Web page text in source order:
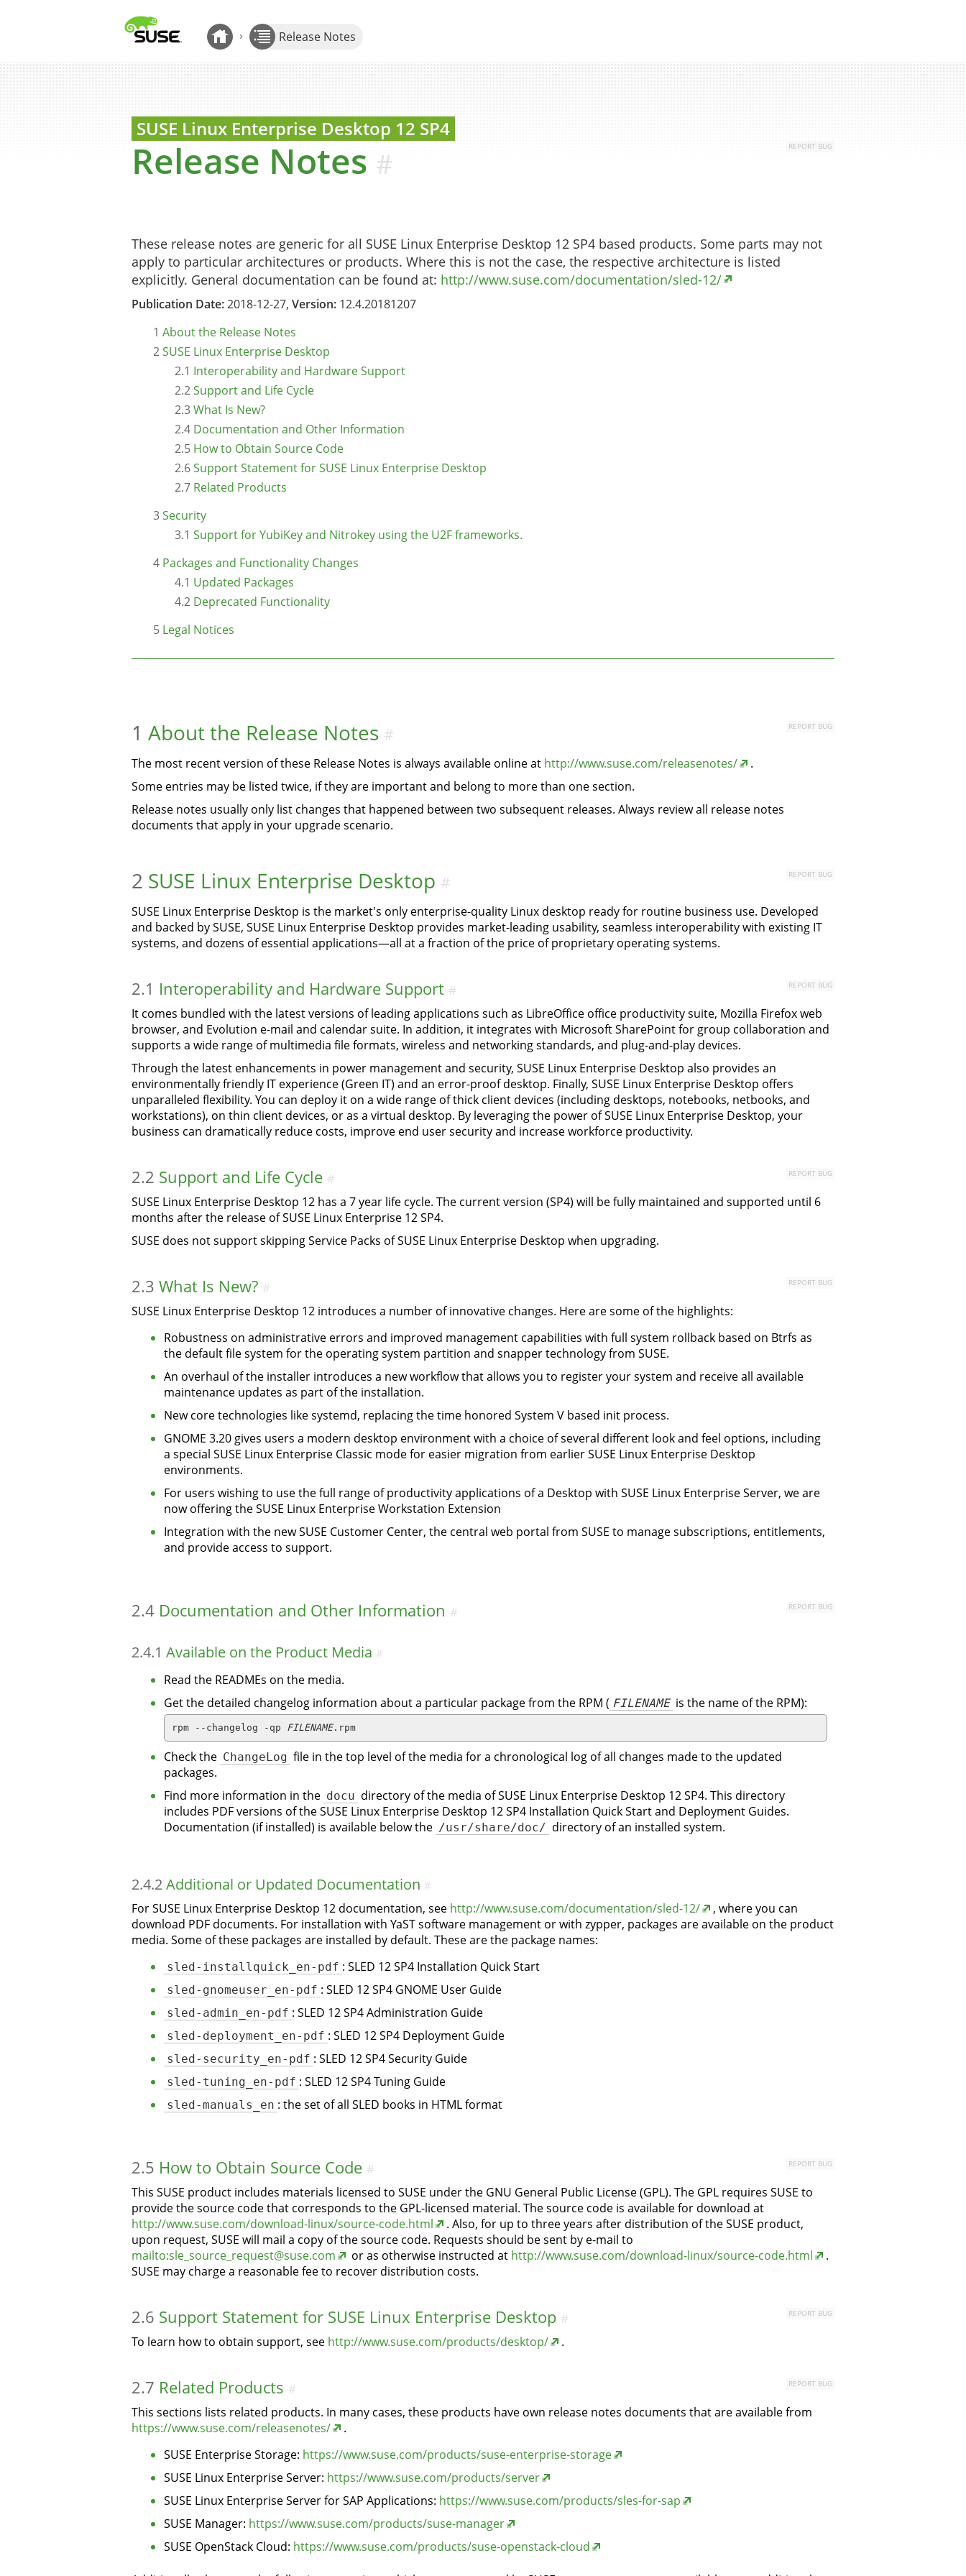
› Release Notes
SUSE Linux Enterprise Desktop 12 SP4
Release Notes REPORT BUG
#
These release notes are generic for all SUSE Linux Enterprise Desktop 12 SP4 based products. Some parts may not
apply to particular architectures or products. Where this is not the case, the respective architecture is listed
explicitly. General documentation can be found at: http://www.suse.com/documentation/sled-12/
Publication Date:2018-12-27, Version: 12.4.20181207
1 About the Release Notes
2SUSE Linux Enterprise Desktop
2.1 Interoperability and Hardware Support
2.2Support and Life Cycle
2.3What Is New?
2.4 Documentation and Other Information
2.5 How to Obtain Source Code
2.6Support Statement for SUSE Linux Enterprise Desktop
2.7 Related Products
3Security
3.1 Support for YubiKey and Nitrokey using the U2F frameworks.
4 Packages and Functionality Changes
4.1 Updated Packages
4.2 Deprecated Functionality
5 Legal Notices
1 About the Release Notes REPORT BUG
#
The most recent version of these Release Notes is always available online at http://www.suse.com/releasenotes/
.
Some entries may be listed twice, if they are important and belong to more than one section.
Release notes usually only list changes that happened between two subsequent releases. Always review all release notes
documents that apply in your upgrade scenario.
2 SUSE Linux Enterprise Desktop REPORT BUG
#
SUSE Linux Enterprise Desktop is the market's only enterprise-quality Linux desktop ready for routine business use. Developed
and backed by SUSE, SUSE Linux Enterprise Desktop provides market-leading usability, seamless interoperability with existing IT
systems, and dozens of essential applications—all at a fraction of the price of proprietary operating systems.
2.1 Interoperability and Hardware Support REPORT BUG
#
It comes bundled with the latest versions of leading applications such as LibreOffice office productivity suite, Mozilla Firefox web
browser, and Evolution e-mail and calendar suite. In addition, it integrates with Microsoft SharePoint for group collaboration and
supports a wide range of multimedia file formats, wireless and networking standards, and plug-and-play devices.
Through the latest enhancements in power management and security, SUSE Linux Enterprise Desktop also provides an
environmentally friendly IT experience (Green IT) and an error-proof desktop. Finally, SUSE Linux Enterprise Desktop offers
unparalleled flexibility. You can deploy it on a wide range of thick client devices (including desktops, notebooks, netbooks, and
workstations), on thin client devices, or as a virtual desktop. By leveraging the power of SUSE Linux Enterprise Desktop, your
business can dramatically reduce costs, improve end user security and increase workforce productivity.
2.2 Support and Life Cycle REPORT BUG
#
SUSE Linux Enterprise Desktop 12 has a 7 year life cycle. The current version (SP4) will be fully maintained and supported until 6
months after the release of SUSE Linux Enterprise 12 SP4.
SUSE does not support skipping Service Packs of SUSE Linux Enterprise Desktop when upgrading.
2.3 What Is New? REPORT BUG
#
SUSE Linux Enterprise Desktop 12 introduces a number of innovative changes. Here are some of the highlights:
Robustness on administrative errors and improved management capabilities with full system rollback based on Btrfs as
the default file system for the operating system partition and snapper technology from SUSE.
An overhaul of the installer introduces a new workflow that allows you to register your system and receive all available
maintenance updates as part of the installation.
New core technologies like systemd, replacing the time honored System V based init process.
GNOME 3.20 gives users a modern desktop environment with a choice of several different look and feel options, including
a special SUSE Linux Enterprise Classic mode for easier migration from earlier SUSE Linux Enterprise Desktop
environments.
For users wishing to use the full range of productivity applications of a Desktop with SUSE Linux Enterprise Server, we are
now offering the SUSE Linux Enterprise Workstation Extension
Integration with the new SUSE Customer Center, the central web portal from SUSE to manage subscriptions, entitlements,
and provide access to support.
2.4 Documentation and Other Information REPORT BUG
#
2.4.1 Available on the Product Media #
Read the READMEs on the media.
Get the detailed changelog information about a particular package from the RPM ( FILENAME is the name of the RPM):
rpm --changelog -qp FILENAME.rpm
Check the ChangeLog file in the top level of the media for a chronological log of all changes made to the updated
packages.
Find more information in the docu directory of the media of SUSE Linux Enterprise Desktop 12 SP4. This directory
includes PDF versions of the SUSE Linux Enterprise Desktop 12 SP4 Installation Quick Start and Deployment Guides.
Documentation (if installed) is available below the /usr/share/doc/ directory of an installed system.
2.4.2Additional or Updated Documentation #
For SUSE Linux Enterprise Desktop 12 documentation, see http://www.suse.com/documentation/sled-12/
, where you can
download PDF documents. For installation with YaST software management or with zypper, packages are available on the product
media. Some of these packages are installed by default. These are the package names:
sled-installquick_en-pdf : SLED 12 SP4 Installation Quick Start
sled-gnomeuser_en-pdf : SLED 12 SP4 GNOME User Guide
sled-admin_en-pdf : SLED 12 SP4 Administration Guide
sled-deployment_en-pdf : SLED 12 SP4 Deployment Guide
sled-security_en-pdf : SLED 12 SP4 Security Guide
sled-tuning_en-pdf : SLED 12 SP4 Tuning Guide
sled-manuals_en : the set of all SLED books in HTML format
2.5 How to Obtain Source Code REPORT BUG
#
This SUSE product includes materials licensed to SUSE under the GNU General Public License (GPL). The GPL requires SUSE to
provide the source code that corresponds to the GPL-licensed material. The source code is available for download at
http://www.suse.com/download-linux/source-code.html
. Also, for up to three years after distribution of the SUSE product,
upon request, SUSE will mail a copy of the source code. Requests should be sent by e-mail to
mailto:sle_source_request@suse.com
or as otherwise instructed at http://www.suse.com/download-linux/source-code.html
.
SUSE may charge a reasonable fee to recover distribution costs.
2.6 Support Statement for SUSE Linux Enterprise Desktop REPORT BUG
#
To learn how to obtain support, see http://www.suse.com/products/desktop/ .
2.7 Related Products REPORT BUG
#
This sections lists related products. In many cases, these products have own release notes documents that are available from
https://www.suse.com/releasenotes/
.
SUSE Enterprise Storage: https://www.suse.com/products/suse-enterprise-storage
SUSE Linux Enterprise Server: https://www.suse.com/products/server
SUSE Linux Enterprise Server for SAP Applications: https://www.suse.com/products/sles-for-sap
SUSE Manager: https://www.suse.com/products/suse-manager
SUSE OpenStack Cloud: https://www.suse.com/products/suse-openstack-cloud